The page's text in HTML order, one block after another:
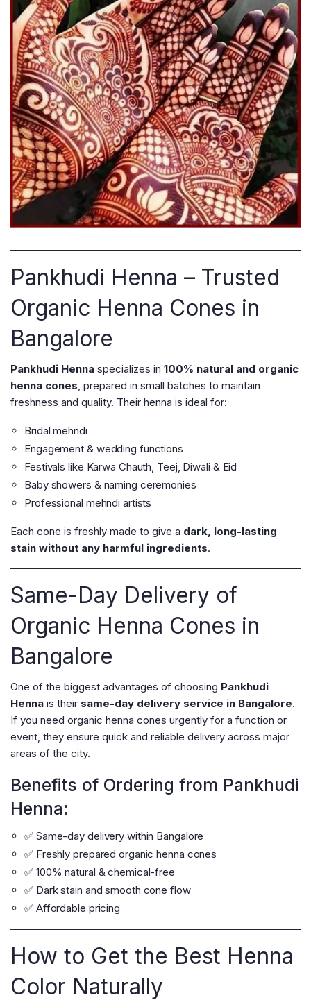
Pankhudi Henna – Trusted
Organic Henna Cones in
Bangalore
Pankhudi Henna specializes in 100% natural and organic
henna cones , prepared in small batches to maintain
freshness and quality. Their henna is ideal for:
Bridal mehndi
Engagement & wedding functions
Festivals like Karwa Chauth, Teej, Diwali & Eid
Baby showers & naming ceremonies
Professional mehndi artists
Each cone is freshly made to give a dark, long-lasting
stain without any harmful ingredients.
Same-Day Delivery of
Organic Henna Cones in
Bangalore
One of the biggest advantages of choosing Pankhudi
Henna is their same-day delivery service in Bangalore.
If you need organic henna cones urgently for a function or
event, they ensure quick and reliable delivery across major
areas of the city.
Benefits of Ordering from Pankhudi
Henna:
✅ Same-day delivery within Bangalore
✅ Freshly prepared organic henna cones
✅ 100% natural & chemical-free
✅ Dark stain and smooth cone flow
✅ Affordable pricing
How to Get the Best Henna
Color Naturally